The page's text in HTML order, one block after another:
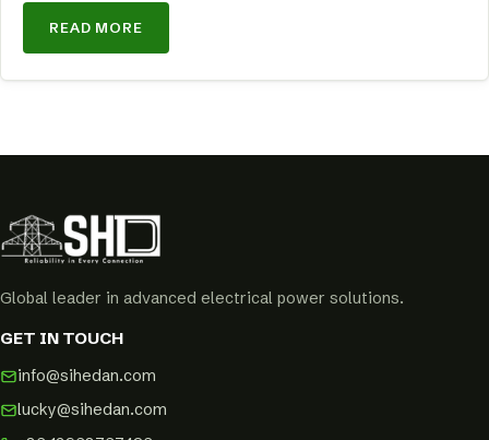
READ MORE
Global leader in advanced electrical power solutions.
GET IN TOUCH
info@sihedan.com
lucky@sihedan.com